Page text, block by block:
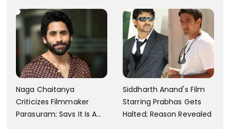
Naga Chaitanya
Criticizes Filmmaker
Parasuram; Says It Is A
Siddharth Anand's Film
Starring Prabhas Gets
Halted; Reason Revealed